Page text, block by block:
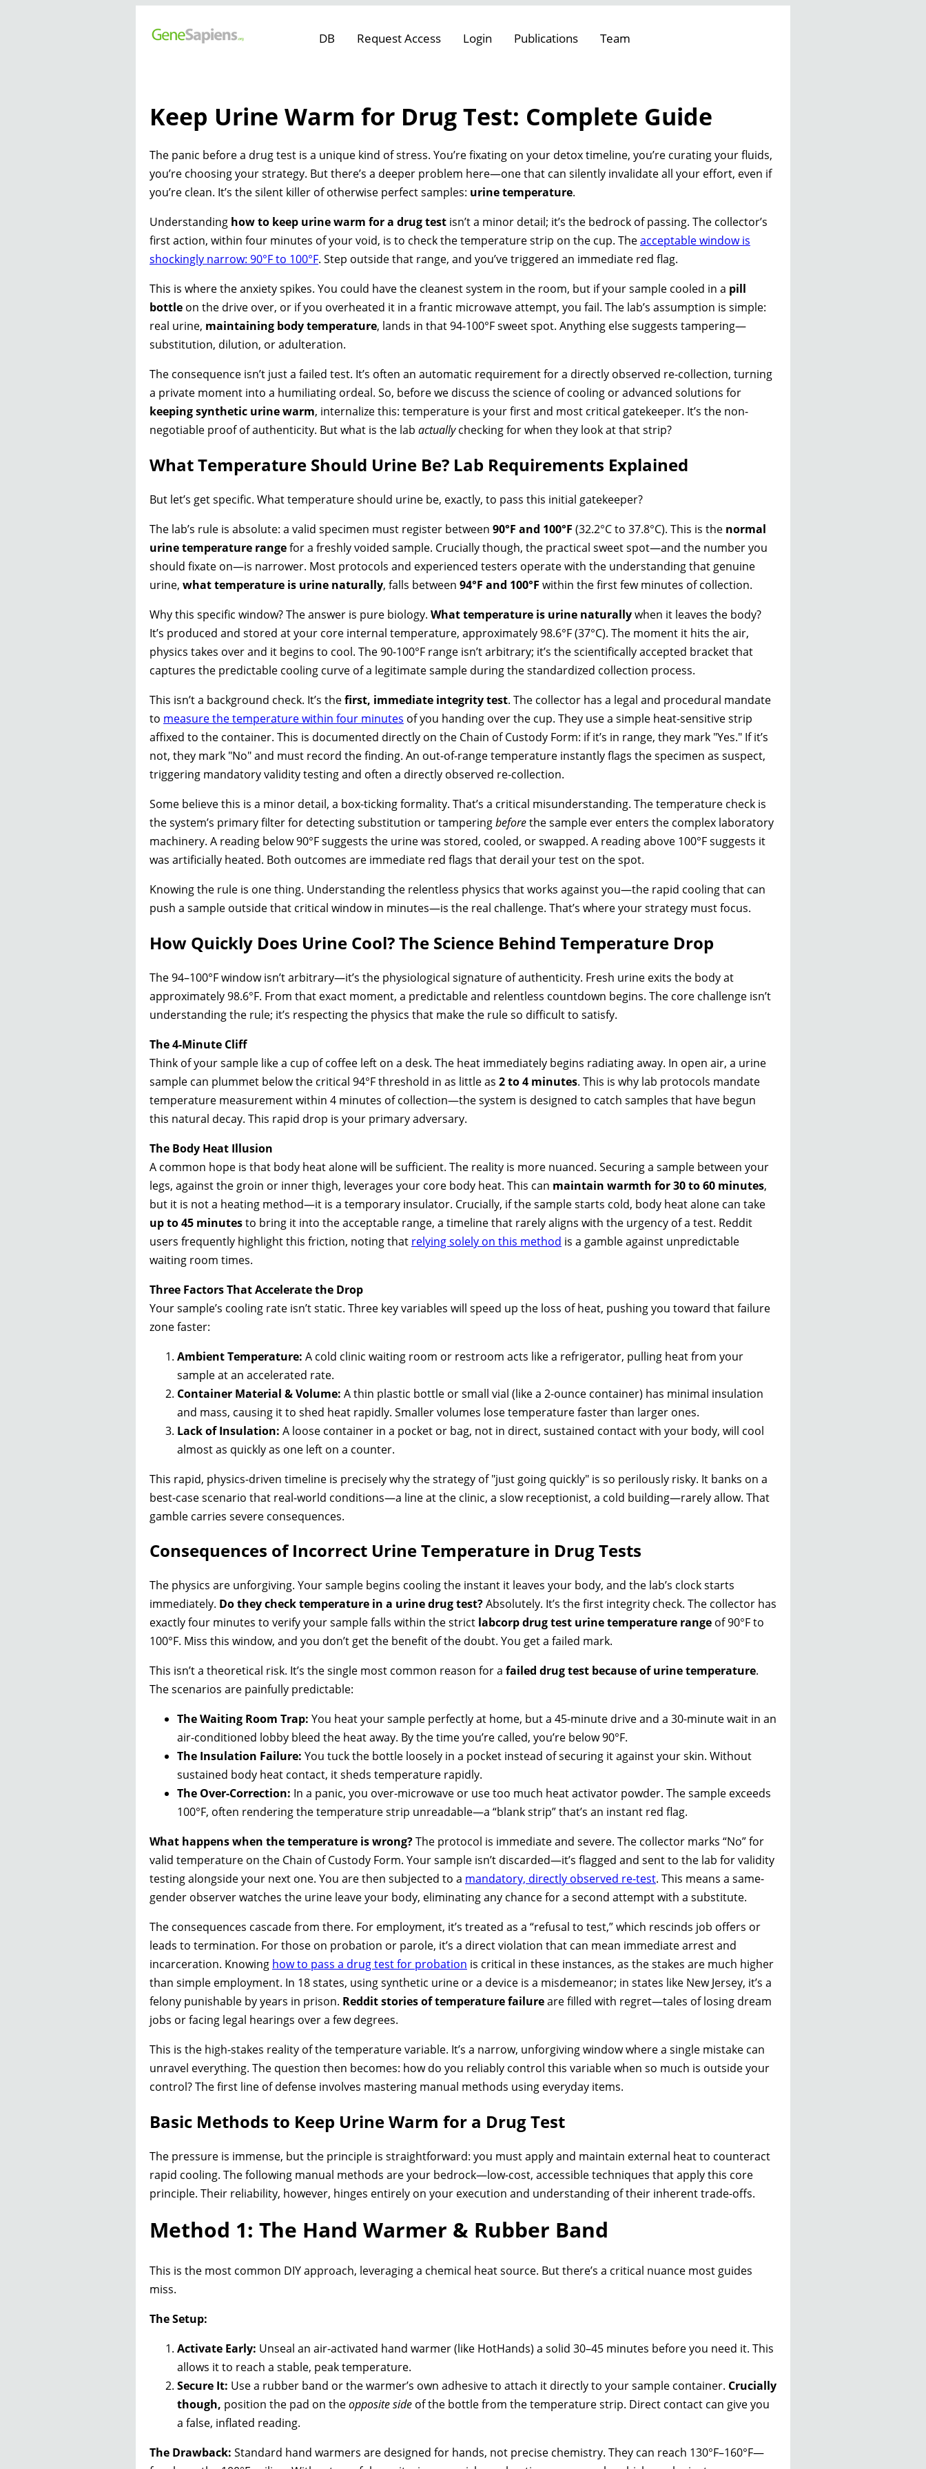
DB Request Access Login Publications Team
Keep Urine Warm for Drug Test: Complete Guide
The panic before a drug test is a unique kind of stress. You’re fixating on your detox timeline, you’re curating your fluids,
you’re choosing your strategy. But there’s a deeper problem here—one that can silently invalidate all your effort, even if
you’re clean. It’s the silent killer of otherwise perfect samples: urine temperature.
Understanding how to keep urine warm for a drug test isn’t a minor detail; it’s the bedrock of passing. The collector’s
first action, within four minutes of your void, is to check the temperature strip on the cup. Theacceptable window is
shockingly narrow: 90°F to 100°F. Step outside that range, and you’ve triggered an immediate red flag.
This is where the anxiety spikes. You could have the cleanest system in the room, but if your sample cooled in a pill
bottle on the drive over, or if you overheated it in a frantic microwave attempt, you fail. The lab’s assumption is simple:
real urine, maintaining body temperature, lands in that 94-100°F sweet spot. Anything else suggests tampering—
substitution, dilution, or adulteration.
The consequence isn’t just a failed test. It’s often an automatic requirement for a directly observed re-collection, turning
a private moment into a humiliating ordeal. So, before we discuss the science of cooling or advanced solutions for
keeping synthetic urine warm, internalize this: temperature is your first and most critical gatekeeper. It’s the non-
negotiable proof of authenticity. But what is the lab actuallychecking for when they look at that strip?
What Temperature Should Urine Be? Lab Requirements Explained
But let’s get specific. What temperature should urine be, exactly, to pass this initial gatekeeper?
The lab’s rule is absolute: a valid specimen must register between 90°F and 100°F (32.2°C to 37.8°C). This is the normal
urine temperature rangefor a freshly voided sample. Crucially though, the practical sweet spot—and the number you
should fixate on—is narrower. Most protocols and experienced testers operate with the understanding that genuine
urine, what temperature is urine naturally, falls between 94°F and 100°F within the first few minutes of collection.
Why this specific window? The answer is pure biology. What temperature is urine naturallywhen it leaves the body?
It’s produced and stored at your core internal temperature, approximately 98.6°F (37°C). The moment it hits the air,
physics takes over and it begins to cool. The 90-100°F range isn’t arbitrary; it’s the scientifically accepted bracket that
captures the predictable cooling curve of a legitimate sample during the standardized collection process.
This isn’t a background check. It’s thefirst, immediate integrity test. The collector has a legal and procedural mandate
to measure the temperature within four minutes of you handing over the cup. They use a simple heat-sensitive strip
affixed to the container. This is documented directly on the Chain of Custody Form: if it’s in range, they mark "Yes." If it’s
not, they mark "No" and must record the finding. An out-of-range temperature instantly flags the specimen as suspect,
triggering mandatory validity testing and often a directly observed re-collection.
Some believe this is a minor detail, a box-ticking formality. That’s a critical misunderstanding. The temperature check is
the system’s primary filter for detecting substitution or tamperingbeforethe sample ever enters the complex laboratory
machinery. A reading below 90°F suggests the urine was stored, cooled, or swapped. A reading above 100°F suggests it
was artificially heated. Both outcomes are immediate red flags that derail your test on the spot.
Knowing the rule is one thing. Understanding the relentless physics that works against you—the rapid cooling that can
push a sample outside that critical window in minutes—is the real challenge. That’s where your strategy must focus.
How Quickly Does Urine Cool? The Science Behind Temperature Drop
The 94–100°F window isn’t arbitrary—it’s the physiological signature of authenticity. Fresh urine exits the body at
approximately 98.6°F. From that exact moment, a predictable and relentless countdown begins. The core challenge isn’t
understanding the rule; it’s respecting the physics that make the rule so difficult to satisfy.
The 4-Minute Cliff
Think of your sample like a cup of coffee left on a desk. The heat immediately begins radiating away. In open air, a urine
sample can plummet below the critical 94°F threshold in as little as 2 to 4 minutes. This is why lab protocols mandate
temperature measurement within 4 minutes of collection—the system is designed to catch samples that have begun
this natural decay. This rapid drop is your primary adversary.
The Body Heat Illusion
A common hope is that body heat alone will be sufficient. The reality is more nuanced. Securing a sample between your
legs, against the groin or inner thigh, leverages your core body heat. This can maintain warmth for 30 to 60 minutes,
but it is not a heating method—it is a temporary insulator. Crucially, if the sample starts cold, body heat alone can take
up to 45 minutesto bring it into the acceptable range, a timeline that rarely aligns with the urgency of a test. Reddit
users frequently highlight this friction, noting that relying solely on this method is a gamble against unpredictable
waiting room times.
Three Factors That Accelerate the Drop
Your sample’s cooling rate isn’t static. Three key variables will speed up the loss of heat, pushing you toward that failure
zone faster:
Ambient Temperature: A cold clinic waiting room or restroom acts like a refrigerator, pulling heat from your
sample at an accelerated rate.
Container Material & Volume: A thin plastic bottle or small vial (like a 2-ounce container) has minimal insulation
and mass, causing it to shed heat rapidly. Smaller volumes lose temperature faster than larger ones.
Lack of Insulation: A loose container in a pocket or bag, not in direct, sustained contact with your body, will cool
almost as quickly as one left on a counter.
This rapid, physics-driven timeline is precisely why the strategy of "just going quickly" is so perilously risky. It banks on a
best-case scenario that real-world conditions—a line at the clinic, a slow receptionist, a cold building—rarely allow. That
gamble carries severe consequences.
Consequences of Incorrect Urine Temperature in Drug Tests
The physics are unforgiving. Your sample begins cooling the instant it leaves your body, and the lab’s clock starts
immediately. Do they check temperature in a urine drug test?Absolutely. It’s the first integrity check. The collector has
exactly four minutes to verify your sample falls within the strict labcorp drug test urine temperature range of 90°F to
100°F. Miss this window, and you don’t get the benefit of the doubt. You get a failed mark.
This isn’t a theoretical risk. It’s the single most common reason for a failed drug test because of urine temperature.
The scenarios are painfully predictable:
The Waiting Room Trap: You heat your sample perfectly at home, but a 45-minute drive and a 30-minute wait in an
air-conditioned lobby bleed the heat away. By the time you’re called, you’re below 90°F.
The Insulation Failure: You tuck the bottle loosely in a pocket instead of securing it against your skin. Without
sustained body heat contact, it sheds temperature rapidly.
The Over-Correction: In a panic, you over-microwave or use too much heat activator powder. The sample exceeds
100°F, often rendering the temperature strip unreadable—a “blank strip” that’s an instant red flag.
What happens when the temperature is wrong?The protocol is immediate and severe. The collector marks “No” for
valid temperature on the Chain of Custody Form. Your sample isn’t discarded—it’s flagged and sent to the lab for validity
testing alongside your next one. You are then subjected to a mandatory, directly observed re-test. This means a same-
gender observer watches the urine leave your body, eliminating any chance for a second attempt with a substitute.
The consequences cascade from there. For employment, it’s treated as a “refusal to test,” which rescinds job offers or
leads to termination. For those on probation or parole, it’s a direct violation that can mean immediate arrest and
incarceration. Knowing how to pass a drug test for probation is critical in these instances, as the stakes are much higher
than simple employment. In 18 states, using synthetic urine or a device is a misdemeanor; in states like New Jersey, it’s a
felony punishable by years in prison. Reddit stories of temperature failureare filled with regret—tales of losing dream
jobs or facing legal hearings over a few degrees.
This is the high-stakes reality of the temperature variable. It’s a narrow, unforgiving window where a single mistake can
unravel everything. The question then becomes: how do you reliably control this variable when so much is outside your
control? The first line of defense involves mastering manual methods using everyday items.
Basic Methods to Keep Urine Warm for a Drug Test
The pressure is immense, but the principle is straightforward: you must apply and maintain external heat to counteract
rapid cooling. The following manual methods are your bedrock—low-cost, accessible techniques that apply this core
principle. Their reliability, however, hinges entirely on your execution and understanding of their inherent trade-offs.
Method 1: The Hand Warmer & Rubber Band
This is the most common DIY approach, leveraging a chemical heat source. But there’s a critical nuance most guides
miss.
The Setup:
Activate Early: Unseal an air-activated hand warmer (like HotHands) a solid 30–45 minutes before you need it. This
allows it to reach a stable, peak temperature.
Secure It: Use a rubber band or the warmer’s own adhesive to attach it directly to your sample container. Crucially
though, position the pad on theopposite side of the bottle from the temperature strip. Direct contact can give you
a false, inflated reading.
The Drawback: Standard hand warmers are designed for hands, not precise chemistry. They can reach 130°F–160°F—